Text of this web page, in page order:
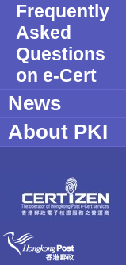
Frequently
Asked
Questions
on e-Cert
News
About PKI